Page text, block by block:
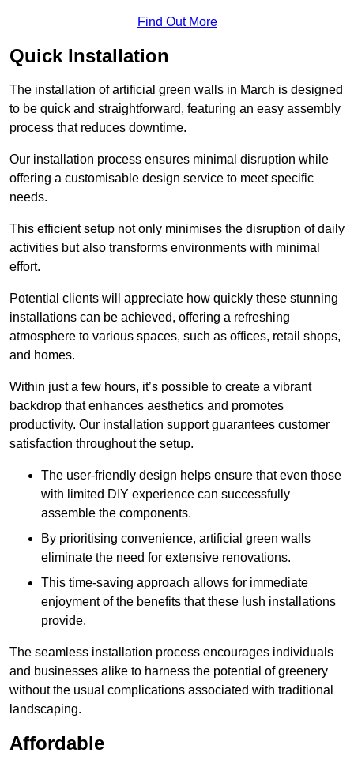
Find Out More
Quick Installation
The installation of artificial green walls in March is designed
to be quick and straightforward, featuring an easy assembly
process that reduces downtime.
Our installation process ensures minimal disruption while
offering a customisable design service to meet specific
needs.
This efficient setup not only minimises the disruption of daily
activities but also transforms environments with minimal
effort.
Potential clients will appreciate how quickly these stunning
installations can be achieved, offering a refreshing
atmosphere to various spaces, such as offices, retail shops,
and homes.
Within just a few hours, it’s possible to create a vibrant
backdrop that enhances aesthetics and promotes
productivity. Our installation support guarantees customer
satisfaction throughout the setup.
The user-friendly design helps ensure that even those
with limited DIY experience can successfully
assemble the components.
By prioritising convenience, artificial green walls
eliminate the need for extensive renovations.
This time-saving approach allows for immediate
enjoyment of the benefits that these lush installations
provide.
The seamless installation process encourages individuals
and businesses alike to harness the potential of greenery
without the usual complications associated with traditional
landscaping.
Affordable